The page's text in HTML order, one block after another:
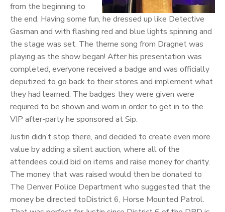
from the beginning to
the end. Having some fun, he dressed up like Detective
Gasman and with flashing red and blue lights spinning and
the stage was set. The theme song from Dragnet was
playing as the show began! After his presentation was
completed, everyone received a badge and was officially
deputized to go back to their stores and implement what
they had learned. The badges they were given were
required to be shown and worn in order to get in to the
VIP after-party he sponsored at Sip.
Justin didn’t stop there, and decided to create even more
value by adding a silent auction, where all of the
attendees could bid on items and raise money for charity.
The money that was raised would then be donated to
The Denver Police Department who suggested that the
money be directed toDistrict 6, Horse Mounted Patrol.